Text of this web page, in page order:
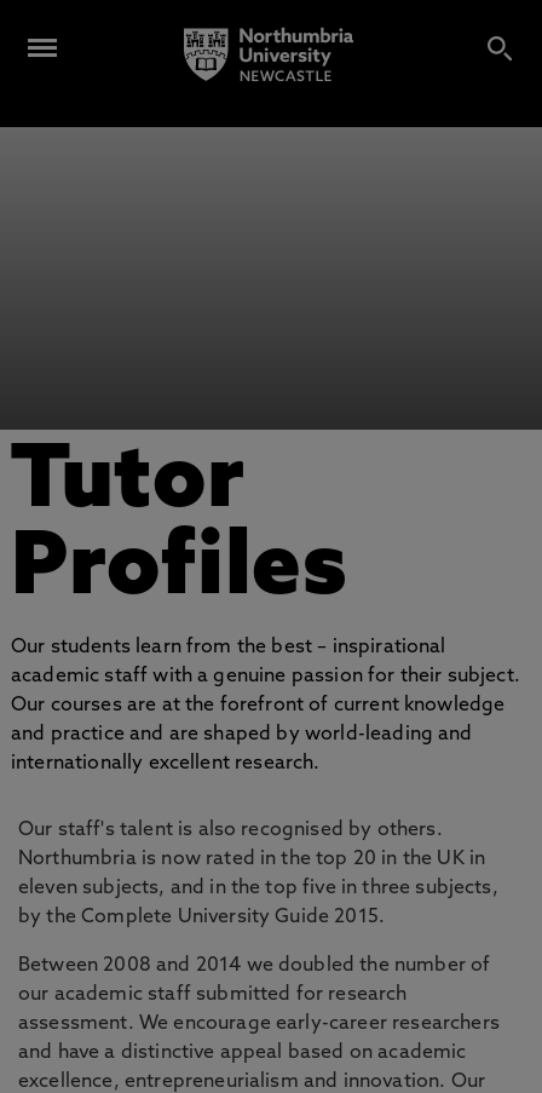
Tutor
Profiles
Our students learn from the best – inspirational
academic staff with a genuine passion for their subject.
Our courses are at the forefront of current knowledge
and practice and are shaped by world-leading and
internationally excellent research.
Our staff's talent is also recognised by others.
Northumbria is now rated in the top 20 in the UK in
eleven subjects, and in the top five in three subjects,
by the Complete University Guide 2015.
Between 2008 and 2014 we doubled the number of
our academic staff submitted for research
assessment. We encourage early-career researchers
and have a distinctive appeal based on academic
excellence, entrepreneurialism and innovation. Our